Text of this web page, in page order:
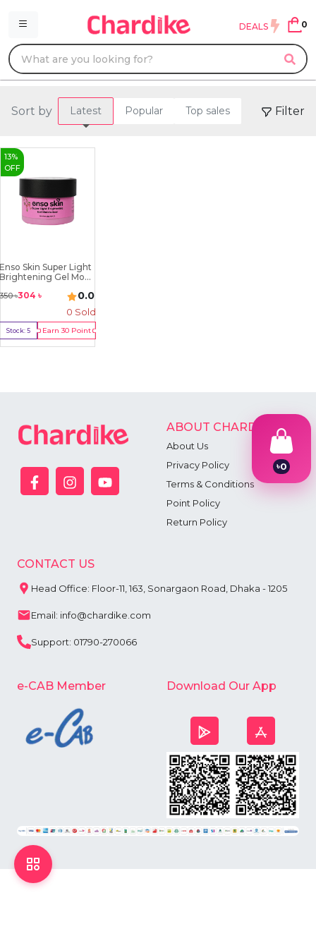
DEALS 0
Sort by Latest Popular Top sales Filter
13%
OFF
Enso Skin Super Light
Brightening Gel Mo...
350৳304 ৳ 0.0
0 Sold
Stock:5 Earn30Point
Buy Now
ABOUT CHARDIKE
About Us
Privacy Policy
Terms & Conditions
Point Policy
Return Policy
CONTACT US
Head Office: Floor-11, 163, Sonargaon Road, Dhaka - 1205
Email: info@chardike.com
Support: 01790-270066
e-CAB Member Download Our App
৳0